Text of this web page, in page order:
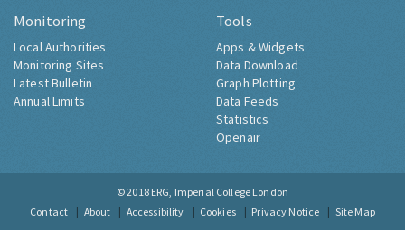
Monitoring
Local Authorities
Monitoring Sites
Latest Bulletin
Annual Limits
Tools
Apps & Widgets
Data Download
Graph Plotting
Data Feeds
Statistics
Openair
© 2018 ERG, Imperial College London
Contact
About Accessibility Cookies Privacy Notice Site Map